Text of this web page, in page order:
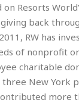
Resorts
back
RW has
of nonprofit
charitable
three New York
more